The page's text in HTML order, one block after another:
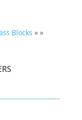
Blocks » »